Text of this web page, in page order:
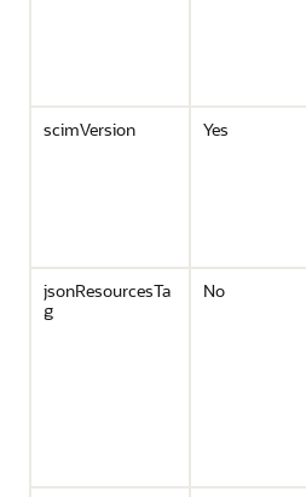
scimVersion Yes
jsonResourcesTa
g
No